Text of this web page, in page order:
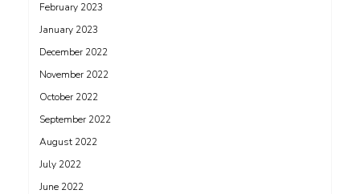
February 2023
January 2023
December 2022
November 2022
October 2022
September 2022
August 2022
July 2022
June 2022